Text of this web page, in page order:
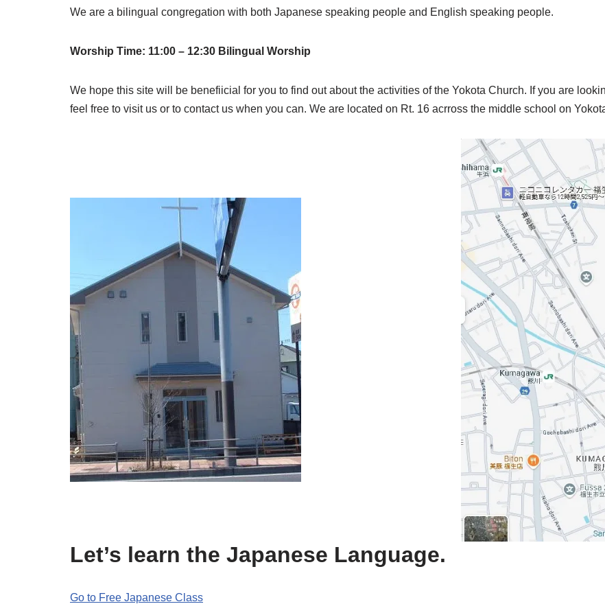
We are a bilingual congregation with both Japanese speaking people and English speaking people.
Worship Time: 11:00 – 12:30 Bilingual Worship
We hope this site will be benefiicial for you to find out about the activities of the Yokota Church. If you are
feel free to visit us or to contact us when you can. We are located on Rt. 16 acrross the middle school on
Let’s learn the Japanese Language.
Go to Free Japanese Class